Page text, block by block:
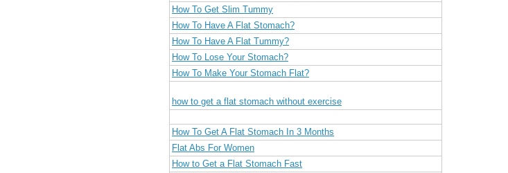
How To Get Slim Tummy
How To Have A Flat Stomach?
How To Have A Flat Tummy?
How To Lose Your Stomach?
How To Make Your Stomach Flat?
how to get a flat stomach without exercise
How To Get A Flat Stomach In 3 Months
Flat Abs For Women
How to Get a Flat Stomach Fast